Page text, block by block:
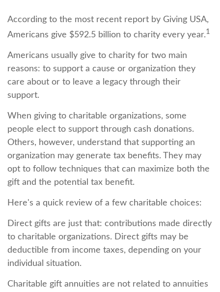
According to the most recent report by Giving USA,
Americans give $592.5 billion to charity every year.1
Americans usually give to charity for two main
reasons: to support a cause or organization they
care about or to leave a legacy through their
support.
When giving to charitable organizations, some
people elect to support through cash donations.
Others, however, understand that supporting an
organization may generate tax benefits. They may
opt to follow techniques that can maximize both the
gift and the potential tax benefit.
Here's a quick review of a few charitable choices:
Direct gifts are just that: contributions made directly
to charitable organizations. Direct gifts may be
deductible from income taxes, depending on your
individual situation.
Charitable gift annuities are not related to annuities